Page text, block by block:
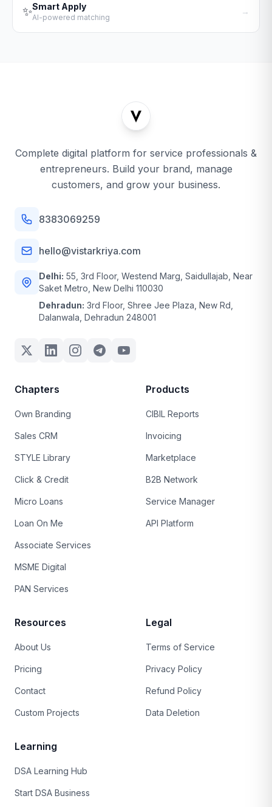
✨Smart Apply
AI-powered matching
→
Complete digital platform for service professionals &
entrepreneurs. Build your brand, manage
customers, and grow your business.
8383069259
hello@vistarkriya.com
Delhi: 55, 3rd Floor, Westend Marg, Saidullajab, Near
Saket Metro, New Delhi 110030
Dehradun: 3rd Floor, Shree Jee Plaza, New Rd,
Dalanwala, Dehradun 248001
Chapters
Own Branding
Sales CRM
STYLE Library
Click & Credit
Micro Loans
Loan On Me
Associate Services
MSME Digital
PAN Services
Products
CIBIL Reports
Invoicing
Marketplace
B2B Network
Service Manager
API Platform
Resources
About Us
Pricing
Contact
Custom Projects
Legal
Terms of Service
Privacy Policy
Refund Policy
Data Deletion
Learning
DSA Learning Hub
Start DSA Business